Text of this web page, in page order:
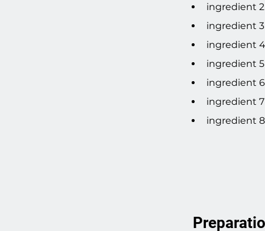
ingredient 2
ingredient 3
ingredient 4
ingredient 5
ingredient 6
ingredient 7
ingredient 8